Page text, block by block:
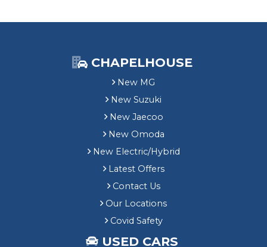
CHAPELHOUSE
New MG
New Suzuki
New Jaecoo
New Omoda
New Electric/Hybrid
Latest Offers
Contact Us
Our Locations
Covid Safety
USED CARS